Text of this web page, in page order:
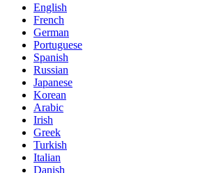
English
French
German
Portuguese
Spanish
Russian
Japanese
Korean
Arabic
Irish
Greek
Turkish
Italian
Danish